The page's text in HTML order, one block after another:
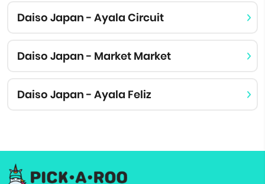
Daiso Japan - Ayala Circuit
Daiso Japan - Market Market
Daiso Japan - Ayala Feliz